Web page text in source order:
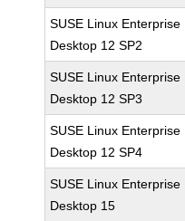
SUSE Linux Enterprise
Desktop 12 SP2
SUSE Linux Enterprise
Desktop 12 SP3
SUSE Linux Enterprise
Desktop 12 SP4
SUSE Linux Enterprise
Desktop 15